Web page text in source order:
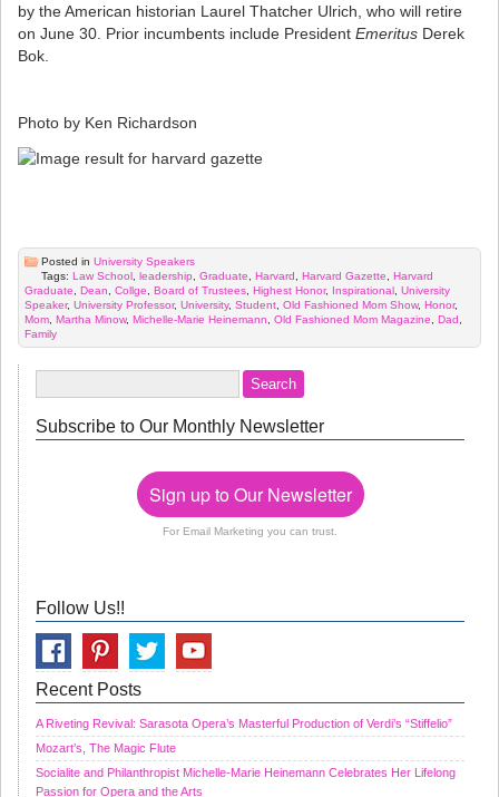
by the American historian Laurel Thatcher Ulrich, who will retire
on June 30. Prior incumbents include President Emeritus Derek
Bok.
Photo by Ken Richardson
Posted in University Speakers
Tags: Law School leadership Graduate Harvard Harvard Gazette
Harvard
Graduate
Dean Collge Board of Trustees Highest Honor, Inspirational University
Speaker, University Professor, University, Student Old Fashioned Mom Show, Honor,
Mom Martha Minow, Michelle-Marie Heinemann Old Fashioned Mom Magazine Dad
Family
Subscribe to Our Monthly Newsletter
Sign up to Our Newsletter
For Email Marketing you can trust.
Follow Us!!
Recent Posts
A Riveting Revival: Sarasota Opera’s Masterful Production of Verdi’s “Stiffelio”
Mozart’s, The Magic Flute
Socialite and Philanthropist Michelle-Marie Heinemann Celebrates Her Lifelong
Passion for Opera and the Arts